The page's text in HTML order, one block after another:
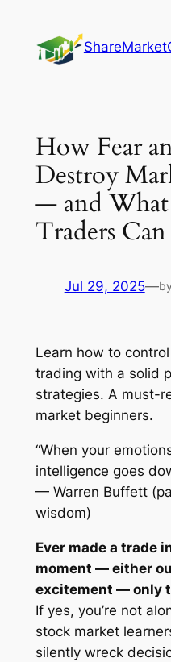
content
How Fear
Destroy
— and
Traders
Jul 29, 2025—by
Learn how to
trading with a solid
strategies. A must-
market beginners.
“When your
intelligence goes
— Warren Buffett
wisdom)
Ever made a trade
moment — either
excitement — only
If yes, you’re not
stock market
silently wreck